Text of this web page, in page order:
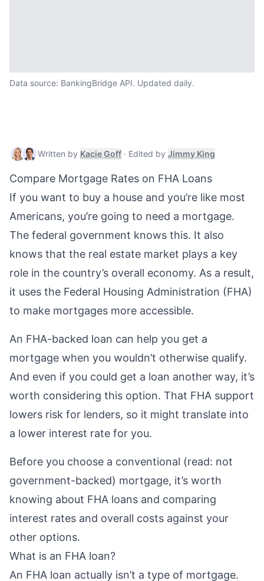
Data source: BankingBridge API. Updated daily.
Written by Kacie GoffKacie Goff, Mortgage & Real Estate
· Edited by Jimmy King
Compare Mortgage Rates on FHA Loans
If you want to buy a house and you’re like most
Americans, you’re going to need a mortgage.
The federal government knows this. It also
knows that the real estate market plays a key
role in the country’s overall economy. As a result,
it uses the Federal Housing Administration (FHA)
to make mortgages more accessible.
An FHA-backed loan can help you get a
mortgage when you wouldn’t otherwise qualify.
And even if you could get a loan another way, it’s
worth considering this option. That FHA support
lowers risk for lenders, so it might translate into
a lower interest rate for you.
Before you choose a conventional (read: not
government-backed) mortgage, it’s worth
knowing about FHA loans and comparing
interest rates and overall costs against your
other options.
What is an FHA loan?
An FHA loan actually isn’t a type of mortgage.